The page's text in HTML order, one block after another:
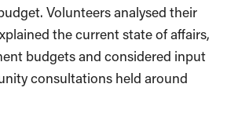
Volunteers analysed their
the current state of affairs,
budgets and considered input
consultations held around